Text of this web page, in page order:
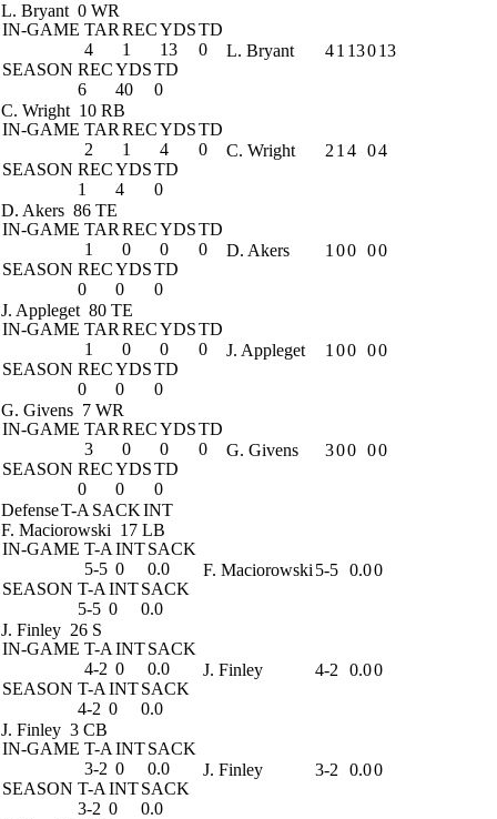
L. Bryant 0 WR
IN-GAME TAR RECYDSTD
4
1 13
0
SEASON RECYDSTD
6
40 0
L. Bryant 41 13013
C. Wright 10 RB
IN-GAME TAR RECYDSTD
2
1 4
0
SEASON RECYDSTD
1
4 0
C. Wright 2 1 4 04
D. Akers 86 TE
IN-GAME TAR RECYDSTD
1
0 0
0
SEASON RECYDSTD
0
0 0
D. Akers 1 00 00
J. Appleget 80 TE
IN-GAME TAR RECYDSTD
1
0 0
0
SEASON RECYDSTD
0
0 0
J. Appleget 1 00 00
G. Givens 7 WR
IN-GAME TAR RECYDSTD
3
0 0
0
SEASON RECYDSTD
0
0 0
G. Givens 300 00
DefenseT-A SACKINT
F. Maciorowski 17 LB
IN-GAME T-A INTSACK
5-5 0
0.0
SEASON T-A INTSACK
5-5 0 0.0
F. Maciorowski 5-5 0.00
J. Finley 26 S
IN-GAME T-A INTSACK
4-2 0
0.0
SEASON T-A INTSACK
4-2 0 0.0
J. Finley 4-2 0.00
J. Finley 3 CB
IN-GAME T-A INTSACK
3-2 0
0.0
SEASON T-A INTSACK
3-2 0 0.0
J. Finley 3-2 0.00